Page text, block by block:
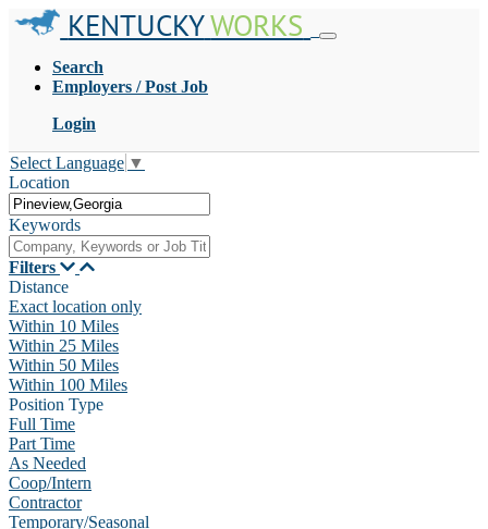
KENTUCKYWORKS
Search
Employers / Post Job
Login
Select Language ▼
Location
Keywords
Filters
Distance
Exact location only
Within 10 Miles
Within 25 Miles
Within 50 Miles
Within 100 Miles
Position Type
Full Time
Part Time
As Needed
Coop/Intern
Contractor
Temporary/Seasonal